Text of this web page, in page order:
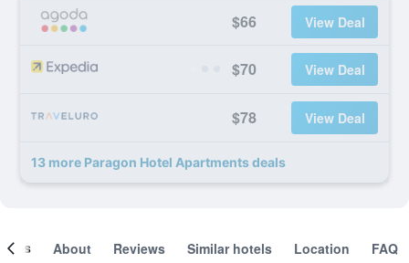
$66 View Deal
$70 View Deal
$78 View Deal
13 more Paragon Hotel Apartments deals
About Reviews Similar hotels Location FAQ